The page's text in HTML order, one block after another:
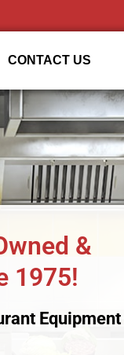
CONTACT US
&
1975!
Equipment